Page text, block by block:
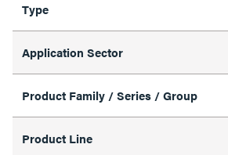
Type
Application Sector
Product Family / Series / Group
Product Line